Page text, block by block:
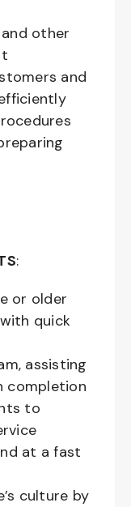
other
and
:
or older
quick
assisting
completion
to
at a fast
culture by